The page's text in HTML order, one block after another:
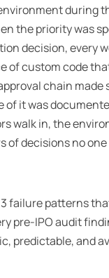
during
the priority was
decision, every
of custom code
chain made
of it was
walk in, the
of decisions no
failure patterns
pre-IPO audit
predictable, and